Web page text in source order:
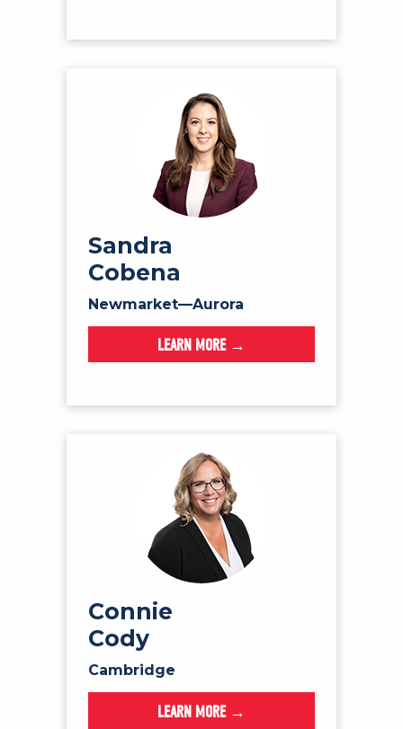
Sandra
Cobena
Newmarket—Aurora
LEARN MORE →
Connie
Cody
Cambridge
LEARN MORE →